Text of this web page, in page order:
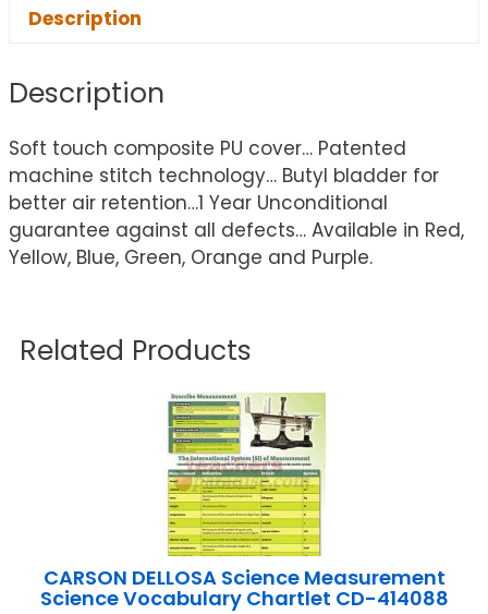
Description
Description
Soft touch composite PU cover… Patented
machine stitch technology… Butyl bladder for
better air retention…1 Year Unconditional
guarantee against all defects… Available in Red,
Yellow, Blue, Green, Orange and Purple.
Related Products
CARSON DELLOSA Science Measurement
Science Vocabulary Chartlet CD-414088